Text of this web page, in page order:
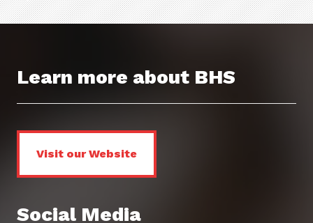
Learn more about BHS
Visit our Website
Social Media